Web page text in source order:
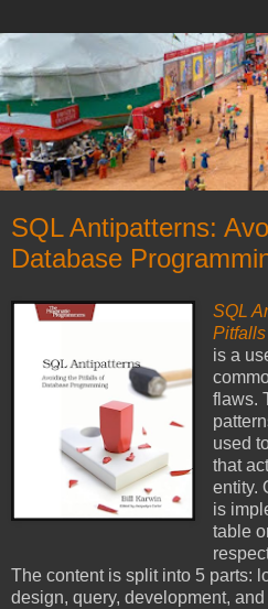
SQL Antipatterns:
Database
SQL
is a
flaws.
used
that
entity.
is
table
The content is split into 5 parts:
design, query, development,